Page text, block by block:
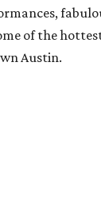
of the
Austin.